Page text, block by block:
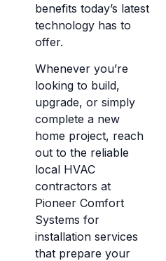
benefits today’s latest
technology has to
offer.
Whenever you’re
looking to build,
upgrade, or simply
complete a new
home project, reach
out to the reliable
local HVAC
contractors at
Pioneer Comfort
Systems for
installation services
that prepare your